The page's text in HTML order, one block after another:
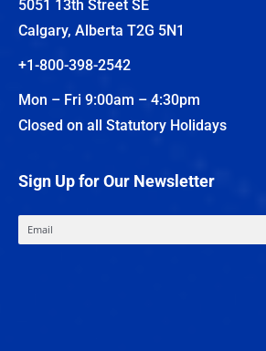
5051 13th Street SE
Calgary, Alberta T2G 5N1
+1-800-398-2542
Mon – Fri 9:00am – 4:30pm
Closed on all Statutory Holidays
Sign Up for Our Newsletter